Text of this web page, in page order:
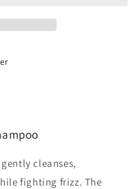
cleanses,
fighting frizz. The